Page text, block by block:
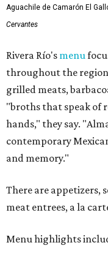
Aguachile de Camarón El
Cervantes
Rivera Río's menu
throughout the
grilled meats,
"broths that speak of
hands," they say.
contemporary
and memory."
There are appetizers,
meat entrees, a la
Menu highlights